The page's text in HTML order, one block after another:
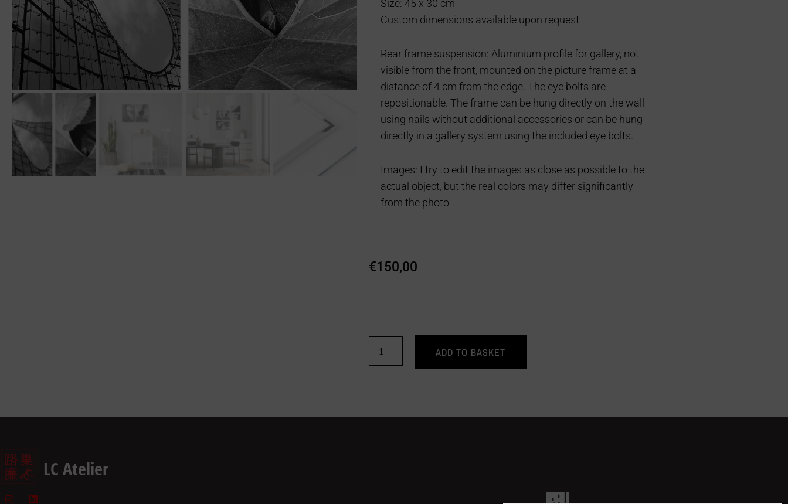
Size: 45 x 30 cm
Custom dimensions available upon request
Rear frame suspension: Aluminium profile for gallery, not
visible from the front, mounted on the picture frame at a
distance of 4 cm from the edge. The eye bolts are
repositionable. The frame can be hung directly on the wall
using nails without additional accessories or can be hung
directly in a gallery system using the included eye bolts.
Images: I try to edit the images as close as possible to the
actual object, but the real colors may differ significantly
from the photo
€150,00
ADD TO BASKET
LC Atelier